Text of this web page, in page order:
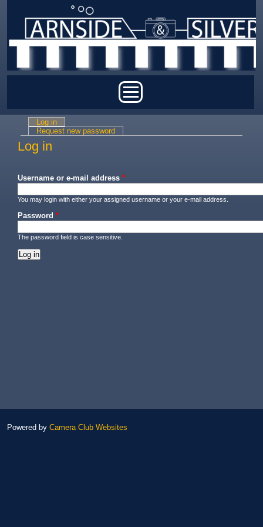
Primary tabs
Log in
Request new password
Log in
Username or e-mail address *
You may login with either your assigned username or your e-mail address.
Password *
The password field is case sensitive.
Powered by Camera Club Websites